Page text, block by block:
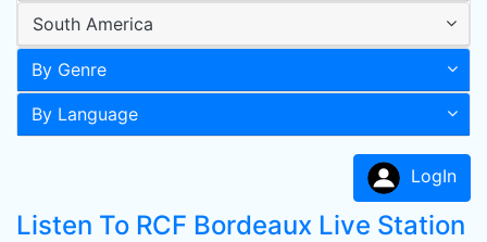
South America
By Genre
By Language
LogIn
Listen To RCF Bordeaux Live Station